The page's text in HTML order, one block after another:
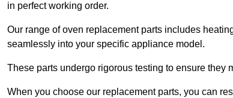
in perfect working order.
Our range of oven replacement parts includes
seamlessly into your specific appliance model.
These parts undergo rigorous testing to ensure they
When you choose our replacement parts, you can